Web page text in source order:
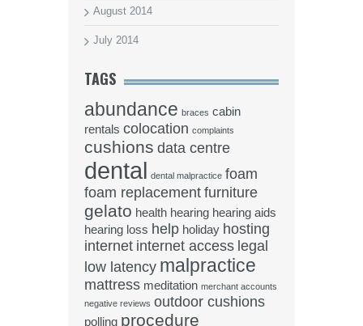
August 2014
July 2014
TAGS
abundance braces cabin
rentals colocation complaints
cushions data centre
dental dental malpractice foam
foam replacement furniture
gelato health hearing hearing aids
hearing loss help holiday hosting
internet internet access legal
low latency malpractice
mattress meditation merchant accounts
negative reviews outdoor cushions
polling procedure